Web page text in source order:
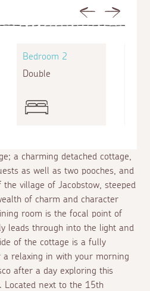
a charming detached cottage,
as well as two pooches, and
village of Jacobstow, steeped
of charm and character
room is the focal point of
leads through into the light and
of the cottage is a fully
a relaxing in with your morning
after a day exploring this
Located next to the 15th
Previous Next
Bedroom 2
Double